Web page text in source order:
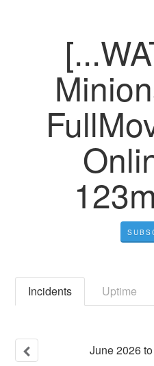
Incidents Uptime
June2026to